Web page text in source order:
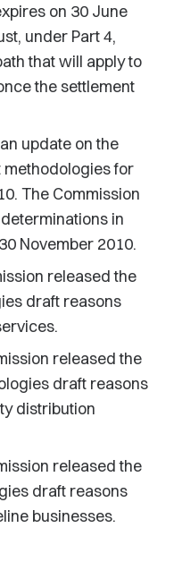
on 30 June
under Part 4,
that will apply to
the settlement
update on the
for
The Commission
in
November 2010.
released the
draft reasons
released the
draft reasons
distribution
released the
draft reasons
businesses.